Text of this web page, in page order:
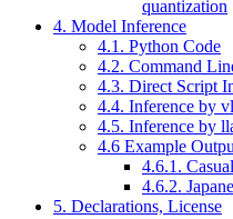
quantization
4. Model Inference
4.1. Python Code
4.2. Command
4.3. Direct Script
4.4. Inference by
4.5. Inference by
4.6 Example
4.6.1.
4.6.2.
5. Declarations, License